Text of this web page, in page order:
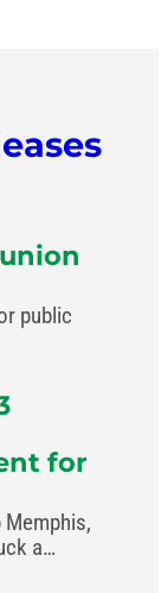
public
for
Memphis,
a